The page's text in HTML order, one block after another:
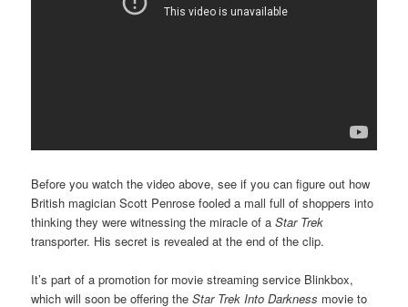
Before you watch the video above, see if you can figure out how
British magician Scott Penrose fooled a mall full of shoppers into
thinking they were witnessing the miracle of aStar Trek
transporter. His secret is revealed at the end of the clip.
It’s part of a promotion for movie streaming service Blinkbox,
which will soon be offering theStar Trek Into Darkness movie to